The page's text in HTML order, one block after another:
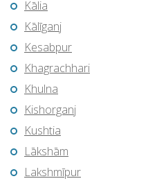
Kālia
Kālīganj
Kesabpur
Khagrachhari
Khulna
Kishorganj
Kushtia
Lākshām
Lakshmīpur